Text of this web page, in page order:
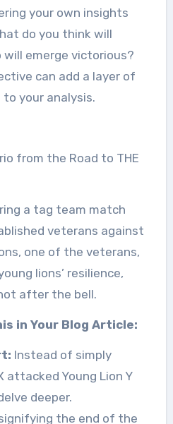
your own insights
do you think will
will emerge victorious?
can add a layer of
your analysis.
from the Road to THE
a tag team match
veterans against
one of the veterans,
lions’ resilience,
after the bell.
in Your Blog Article:
Instead of simply
attacked Young Lion Y
deeper.
the end of the